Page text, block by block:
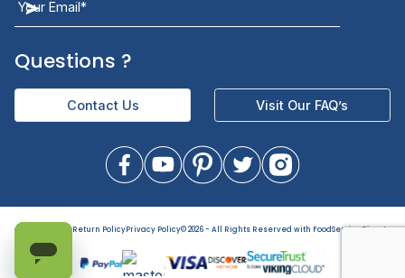
Returns & Replacements
Help
Sign up for exclusive updates and be the first to
know about our latest product trending items,
Questions?
Terms of UseReturn PolicyPrivacy Policy©2026 - All Rights Reserved with FoodServiceDirect